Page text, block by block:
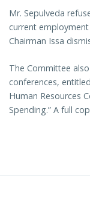
Mr. Sepulveda
current
Chairman Issa
The Committee
conferences,
Human Resources
Spending.” A full